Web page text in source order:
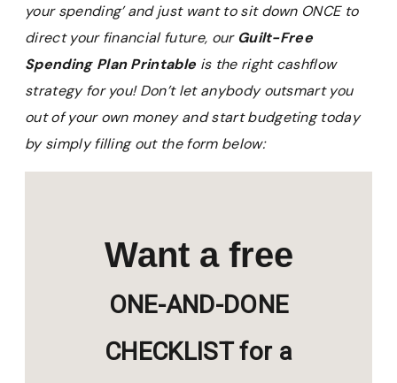
your spending’ and just want to sit down ONCE to
direct your financial future, our Guilt-Free
Spending Plan Printable is the right cashflow
strategy for you! Don’t let anybody outsmart you
out of your own money and start budgeting today
by simply filling out the form below:
Want a free
ONE-AND-DONE
CHECKLIST for a